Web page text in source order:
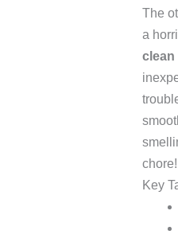
The
a
clean
chore!
Key